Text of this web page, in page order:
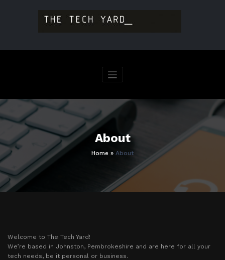
About
Home » About
Welcome to The Tech Yard!
We’re based in Johnston, Pembrokeshire and are here for all your
tech needs, be it personal or business.